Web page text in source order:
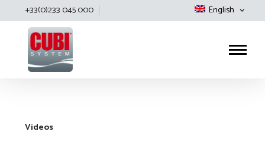
+33(0)233 045 000 English
Videos